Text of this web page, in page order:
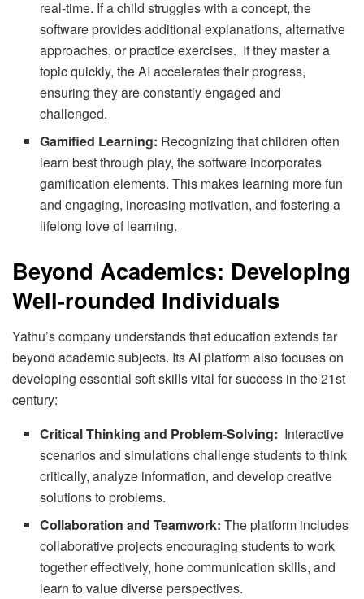
real-time. If a child struggles with a concept, the
software provides additional explanations, alternative
approaches, or practice exercises. If they master a
topic quickly, the AI accelerates their progress,
ensuring they are constantly engaged and
challenged.
Gamified Learning: Recognizing that children often
learn best through play, the software incorporates
gamification elements. This makes learning more fun
and engaging, increasing motivation, and fostering a
lifelong love of learning.
Beyond Academics: Developing
Well-rounded Individuals
Yathu’s company understands that education extends far
beyond academic subjects. Its AI platform also focuses on
developing essential soft skills vital for success in the 21st
century:
Critical Thinking and Problem-Solving: Interactive
scenarios and simulations challenge students to think
critically, analyze information, and develop creative
solutions to problems.
Collaboration and Teamwork: The platform includes
collaborative projects encouraging students to work
together effectively, hone communication skills, and
learn to value diverse perspectives.